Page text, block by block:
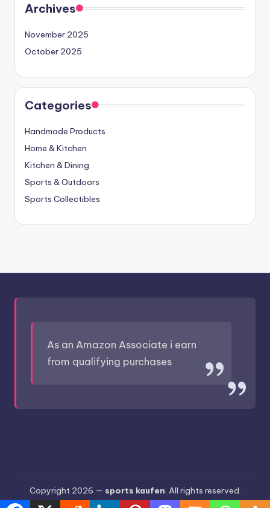
Archives
November 2025
October 2025
Categories
Handmade Products
Home & Kitchen
Kitchen & Dining
Sports & Outdoors
Sports Collectibles
As an Amazon Associate i earn
from qualifying purchases
Copyright 2026 — sports kaufen. All rights reserved.
Bloghash WordPress Theme